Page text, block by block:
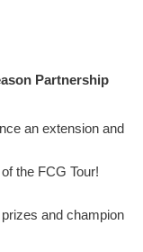
Partnership
an extension and
the FCG Tour!
and champion